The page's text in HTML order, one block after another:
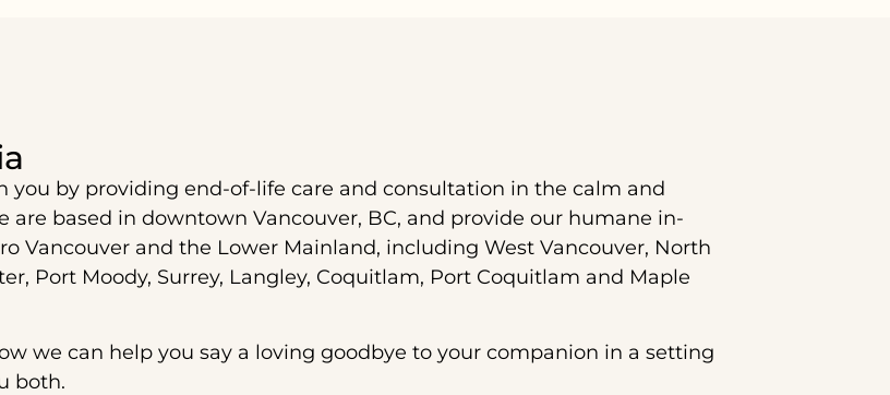
you by providing end-of-life care and consultation in the calm and
based in downtown Vancouver, BC, and provide our humane in-
Vancouver and the Lower Mainland, including West Vancouver, North
Port Moody, Surrey, Langley, Coquitlam, Port Coquitlam and Maple
we can help you say a loving goodbye to your companion in a setting
both.